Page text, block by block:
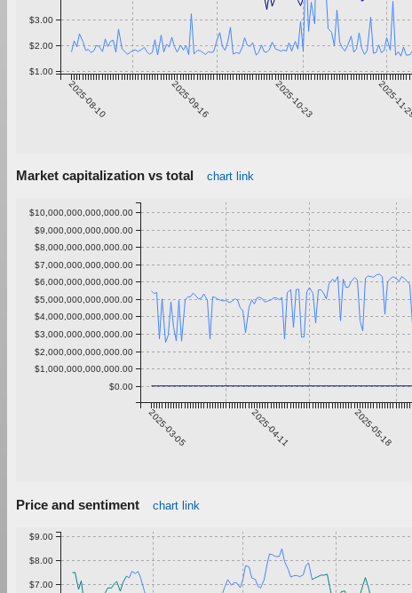
2025-08-10 2025-09-16 2025-10-23 2025-11-29
$1.00
$2.00
$3.00
Market capitalization vs total chart link
2025-03-05 2025-04-11 2025-05-18
$0.00
$1,000,000,000,000.00
$2,000,000,000,000.00
$3,000,000,000,000.00
$4,000,000,000,000.00
$5,000,000,000,000.00
$6,000,000,000,000.00
$7,000,000,000,000.00
$8,000,000,000,000.00
$9,000,000,000,000.00
$10,000,000,000,000.00
Price and sentiment chart link
$7.00
$8.00
$9.00